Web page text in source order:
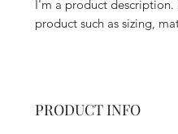
I'm a product
product such as sizing,
PRODUCT INFO